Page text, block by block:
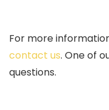
For more
contact us. One of
questions.